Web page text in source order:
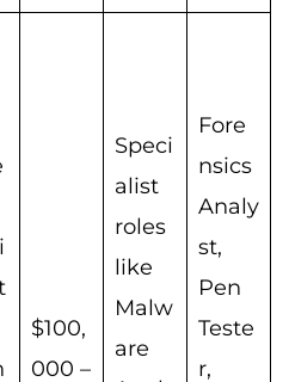
$100,
000 –
Speci
alist
roles
like
Malw
are
Fore
nsics
Analy
st,
Pen
Teste
r,